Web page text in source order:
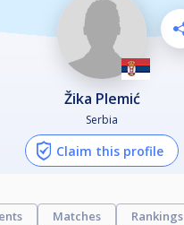
Žika Plemić
Serbia
Claim this profile
Matches Rankings